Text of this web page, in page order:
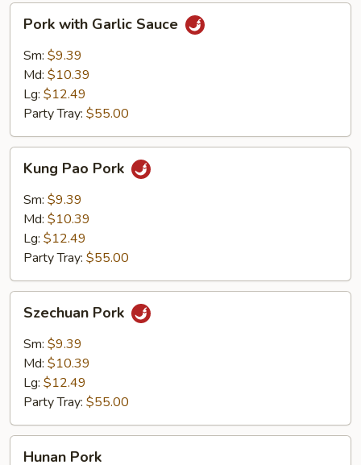
with
Garlic
Sauce
Pork with Garlic Sauce
Sm: $9.39
Md: $10.39
Lg: $12.49
Party Tray: $55.00
Pao
Pork
Kung Pao Pork
Sm: $9.39
Md: $10.39
Lg: $12.49
Party Tray: $55.00
Pork
Szechuan Pork
Sm: $9.39
Md: $10.39
Lg: $12.49
Party Tray: $55.00
Hunan Pork